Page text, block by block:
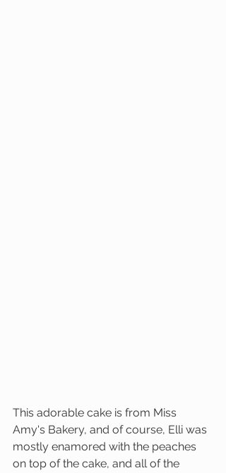
This adorable cake is from Miss
Amy's Bakery, and of course, Elli was
mostly enamored with the peaches
on top of the cake, and all of the